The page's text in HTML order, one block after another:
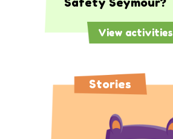
View activities
Stories